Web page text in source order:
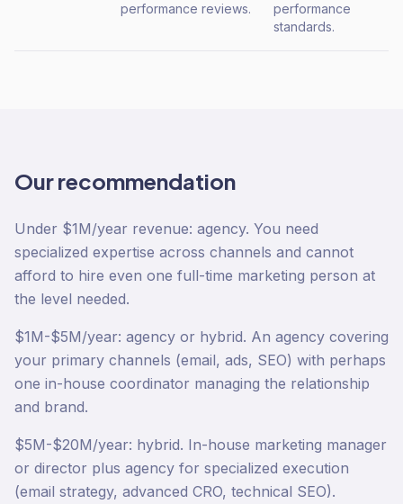
performance reviews.
performance
standards.
Our recommendation
Under $1M/year revenue: agency. You need
specialized expertise across channels and cannot
afford to hire even one full-time marketing person at
the level needed.
$1M-$5M/year: agency or hybrid. An agency covering
your primary channels (email, ads, SEO) with perhaps
one in-house coordinator managing the relationship
and brand.
$5M-$20M/year: hybrid. In-house marketing manager
or director plus agency for specialized execution
(email strategy, advanced CRO, technical SEO).